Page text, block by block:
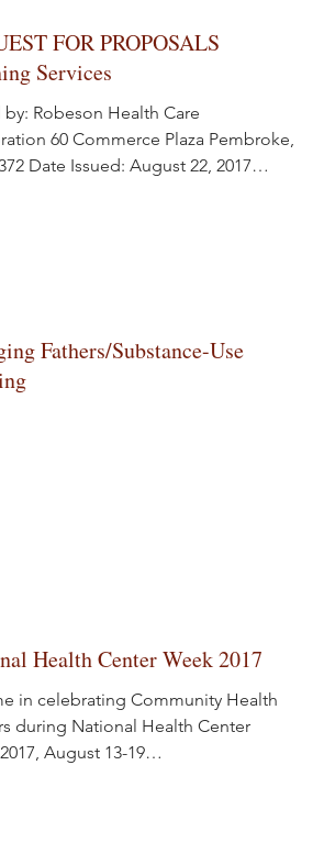
FOR PROPOSALS
Services
by: Robeson Health Care
60 Commerce Plaza Pembroke,
Fathers/Substance-Use
Health Center Week 2017
in celebrating Community Health
during National Health Center
August 13-19